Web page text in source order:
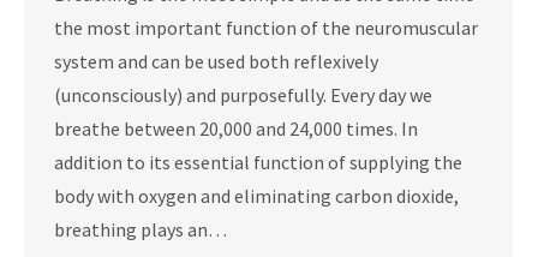
the most important function of the neuromuscular
system and can be used both reflexively
(unconsciously) and purposefully. Every day we
breathe between 20,000 and 24,000 times. In
addition to its essential function of supplying the
body with oxygen and eliminating carbon dioxide,
breathing plays an…